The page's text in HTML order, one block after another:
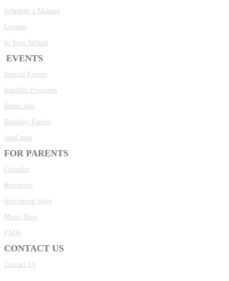
Schedule a Makeup
Lessons
In Your School
EVENTS
Special Events
Satellite Programs
Super Jam
Birthday Parties
JamCamp
FOR PARENTS
Calendar
Resources
Instrument Sales
Music Blog
FAQs
CONTACT US
Contact Us